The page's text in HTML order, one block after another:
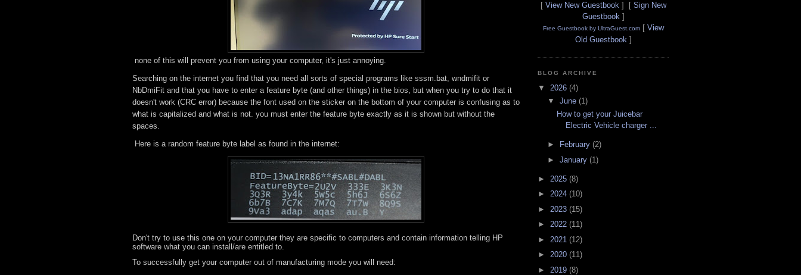
none of this will prevent you from using your computer, it's just annoying.
Searching on the internet you find that you need all sorts of special programs like sssm.bat, wndmifit or
NbDmiFit and that you have to enter a feature byte (and other things) in the bios, but when you try to do that it
doesn't work (CRC error) because the font used on the sticker on the bottom of your computer is confusing as to
what is capitalized and what is not. you must enter the feature byte exactly as it is shown but without the
spaces.
Here is a random feature byte label as found in the internet:
Don't try to use this one on your computer they are specific to computers and contain information telling HP
software what you can install/are entitled to.
To successfully get your computer out of manufacturing mode you will need:
[ View New Guestbook] [ Sign New
Guestbook]
Free Guestbook by UltraGuest.com[ View
Old Guestbook]
BLOG ARCHIVE
▼ 2026 (4)
▼ June (1)
How to get your Juicebar
Electric Vehicle charger ...
► February (2)
► January (1)
► 2025 (8)
► 2024 (10)
► 2023 (15)
► 2022 (11)
► 2021 (12)
► 2020 (11)
► 2019 (8)